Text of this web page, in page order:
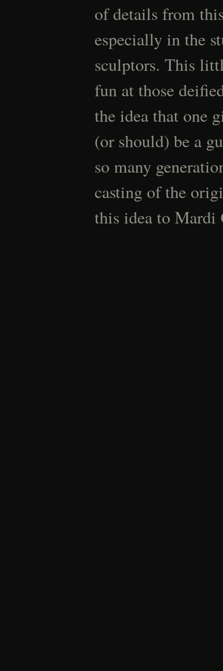
of details from
especially in the
sculptors. This
fun at those
the idea that one
(or should) be a
so many
casting of the
this idea to Mardi